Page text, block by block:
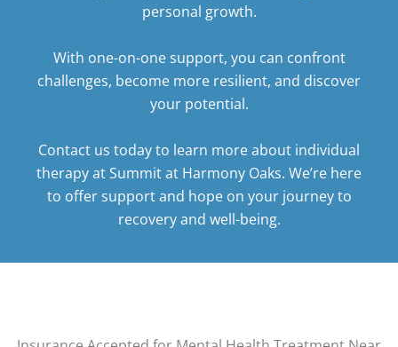
personal growth.
With one-on-one support, you can confront
challenges, become more resilient, and discover
your potential.
Contact us todayto learn more about individual
therapy at Summit at Harmony Oaks. We’re here
to offer support and hope on your journey to
recovery and well-being.